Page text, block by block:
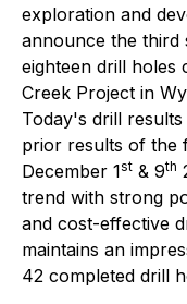
exploration and
announce the
eighteen drill holes
Creek Project in
Today's drill
prior results of the
December 1st & 9th
trend with strong
and cost-effective
maintains an
42 completed drill